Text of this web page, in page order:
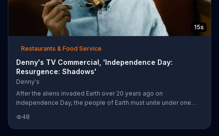
15s
Restaurants & Food Service
Denny's TV Commercial, 'Independence Day:
Resurgence: Shadows'
Denny's
After the aliens invaded Earth over 20 years ago on
Independence Day, the people of Earth must unite under one
Independence Day: Resurgence will be in theaters on June 24,
2016.
48